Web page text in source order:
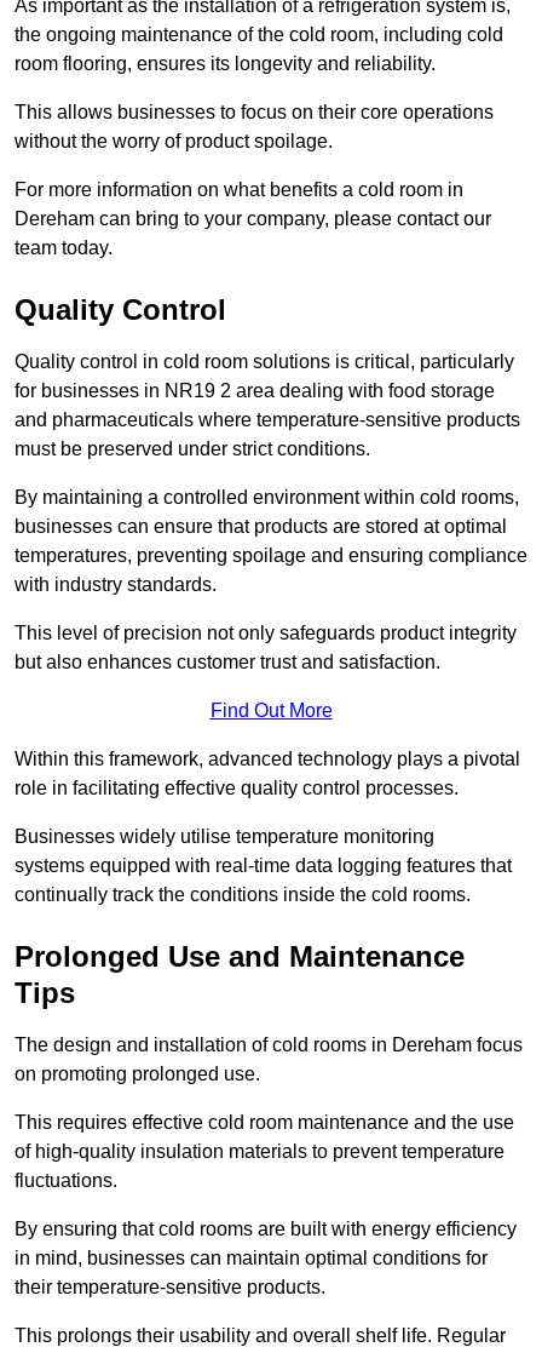
As important as the installation of a refrigeration system is,
the ongoing maintenance of the cold room, including cold
room flooring, ensures its longevity and reliability.
This allows businesses to focus on their core operations
without the worry of product spoilage.
For more information on what benefits a cold room in
Dereham can bring to your company, please contact our
team today.
Quality Control
Quality control in cold room solutions is critical, particularly
for businesses in NR19 2 area dealing with food storage
and pharmaceuticals where temperature-sensitive products
must be preserved under strict conditions.
By maintaining a controlled environment within cold rooms,
businesses can ensure that products are stored at optimal
temperatures, preventing spoilage and ensuring compliance
with industry standards.
This level of precision not only safeguards product integrity
but also enhances customer trust and satisfaction.
Find Out More
Within this framework, advanced technology plays a pivotal
role in facilitating effective quality control processes.
Businesses widely utilise temperature monitoring
systems equipped with real-time data logging features that
continually track the conditions inside the cold rooms.
Prolonged Use and Maintenance
Tips
The design and installation of cold rooms in Dereham focus
on promoting prolonged use.
This requires effective cold room maintenance and the use
of high-quality insulation materials to prevent temperature
fluctuations.
By ensuring that cold rooms are built with energy efficiency
in mind, businesses can maintain optimal conditions for
their temperature-sensitive products.
This prolongs their usability and overall shelf life. Regular